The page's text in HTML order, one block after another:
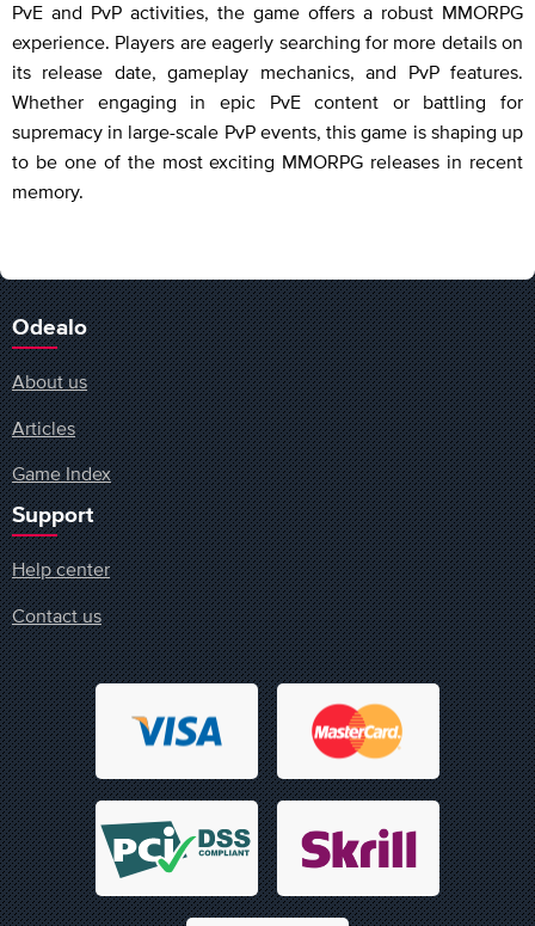
PvE and PvP activities, the game offers a robust MMORPG
experience. Players are eagerly searching for more details on
its release date, gameplay mechanics, and PvP features.
Whether engaging in epic PvE content or battling for
supremacy in large-scale PvP events, this game is shaping up
to be one of the most exciting MMORPG releases in recent
memory.
Odealo
About us
Articles
Game Index
Support
Help center
Contact us